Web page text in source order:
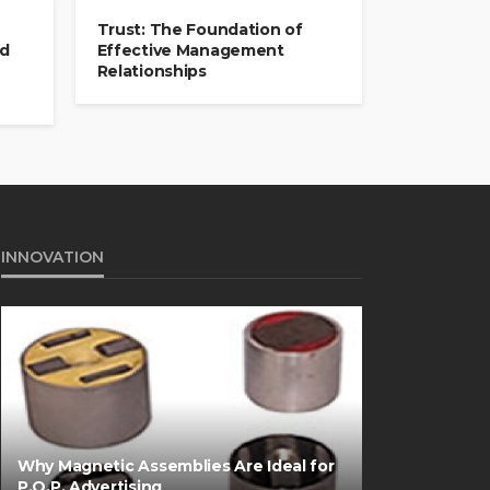
Trust: The Foundation of
Effective Management
Relationships
INNOVATION
Why Magnetic Assemblies Are Ideal for